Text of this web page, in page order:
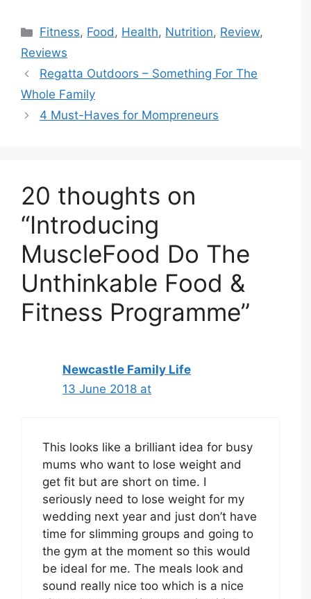
Categories
Fitness, Food, Health, Nutrition, Review,
Reviews
Regatta Outdoors – Something For The
Whole Family
4 Must-Haves for Mompreneurs
20 thoughts on
“Introducing
MuscleFood Do The
Unthinkable Food &
Fitness Programme”
Newcastle Family Life
13 June 2018 at
This looks like a brilliant idea for busy
mums who want to lose weight and
get fit but are short on time. I
seriously need to lose weight for my
wedding next year and just don’t have
time for slimming groups and going to
the gym at the moment so this would
be ideal for me. The meals look and
sound really nice too which is a nice